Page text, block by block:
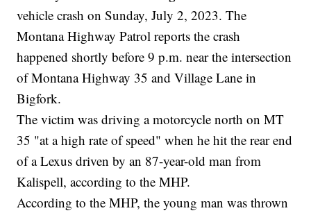
vehicle crash on Sunday, July 2, 2023. The
Montana Highway Patrol reports the crash
happened shortly before 9 p.m. near the intersection
of Montana Highway 35 and Village Lane in
Bigfork.
The victim was driving a motorcycle north on MT
35 "at a high rate of speed" when he hit the rear end
of a Lexus driven by an 87-year-old man from
Kalispell, according to the MHP.
According to the MHP, the young man was thrown